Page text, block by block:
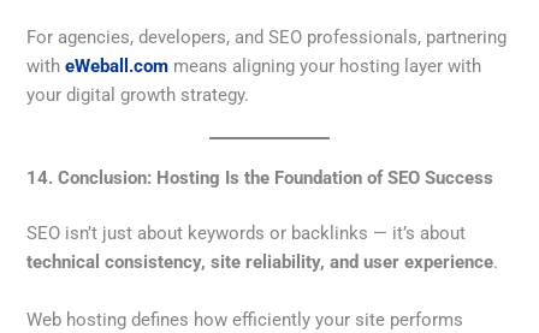
For agencies, developers, and SEO professionals, partnering
witheWeball.com means aligning your hosting layer with
your digital growth strategy.
14. Conclusion: Hosting Is the Foundation of SEO Success
SEO isn’t just about keywords or backlinks — it’s about
technical consistency, site reliability, and user experience.
Web hosting defines how efficiently your site performs